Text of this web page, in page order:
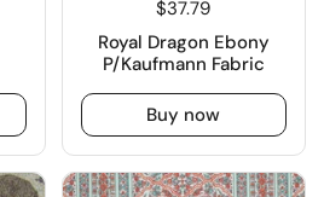
$37.79
Royal Dragon Ebony
P/Kaufmann Fabric
Buy now